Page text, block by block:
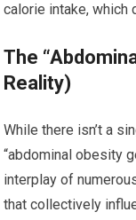
calorie intake, which
The
Reality)
While there isn’t a
“abdominal obesity
interplay of
that collectively